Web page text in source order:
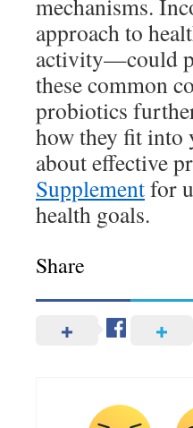
mechanisms.
approach to
activity—could
these common
probiotics
how they fit into
about effective
Supplementfor
health goals.
Share